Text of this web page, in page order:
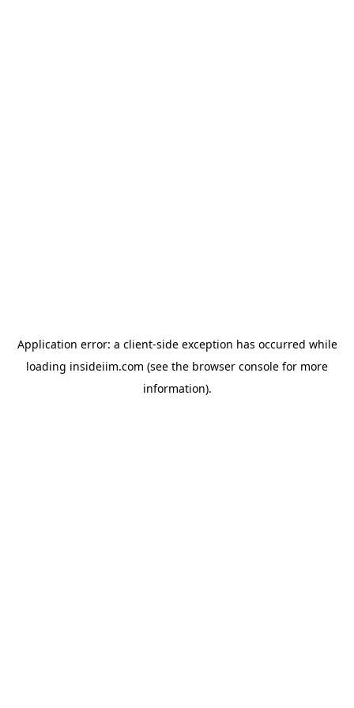
Application error: a client-side exception has occurred while
loading insideiim.com (see the browser console for more
information).